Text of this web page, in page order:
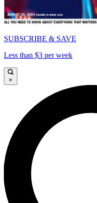
SUBSCRIBE & SAVE
Less than $3 per week
×